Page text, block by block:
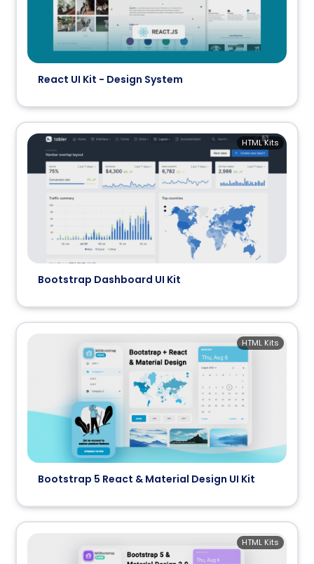
React UI Kit - Design System
Bootstrap Dashboard UI Kit
HTML Kits
Bootstrap 5 React & Material Design UI Kit
HTML Kits
HTML Kits